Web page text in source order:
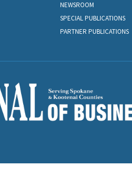
NEWSROOM
SPECIAL PUBLICATIONS
PARTNER PUBLICATIONS